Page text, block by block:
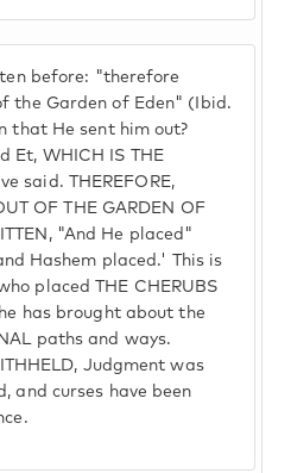
before: "therefore
the Garden of Eden" (Ibid.
that He sent him out?
Et, WHICH IS THE
said. THEREFORE,
OF THE GARDEN OF
"And He placed"
Hashem placed.' This is
placed THE CHERUBS
has brought about the
paths and ways.
Judgment was
and curses have been